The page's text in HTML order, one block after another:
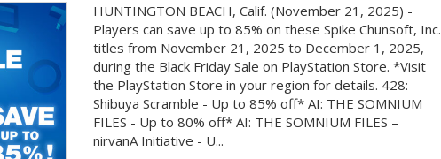
HUNTINGTON BEACH, Calif. (November 21, 2025) -
Players can save up to 85% on these Spike Chunsoft, Inc.
titles from November 21, 2025 to December 1, 2025,
during the Black Friday Sale on PlayStation Store. *Visit
the PlayStation Store in your region for details. 428:
Shibuya Scramble - Up to 85% off* AI: THE SOMNIUM
FILES - Up to 80% off* AI: THE SOMNIUM FILES –
nirvanA Initiative - U...